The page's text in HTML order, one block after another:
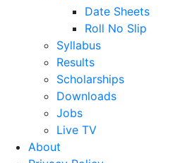
Date Sheets
Roll No Slip
Syllabus
Results
Scholarships
Downloads
Jobs
Live TV
About